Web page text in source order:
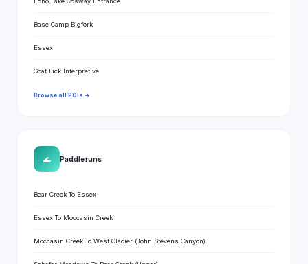
Base Camp Bigfork
Essex
Goat Lick Interpretive
Browse all POIs →
🌊 Paddle runs
Bear Creek To Essex
Essex To Moccasin Creek
Moccasin Creek To West Glacier (John Stevens Canyon)